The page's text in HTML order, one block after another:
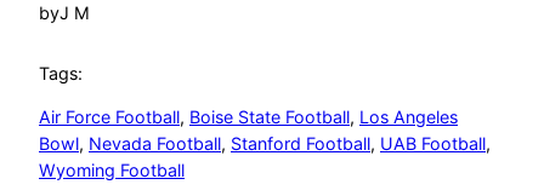
byJ M
Tags:
Air Force Football, Boise State Football, Los Angeles
Bowl, Nevada Football, Stanford Football, UAB Football
Wyoming Football